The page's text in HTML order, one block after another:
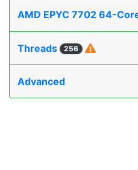
AMD EPYC 7702 64-
Threads 256
Advanced